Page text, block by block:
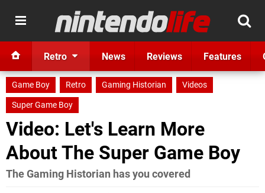
Retro News Reviews Features
Game Boy Retro Gaming Historian
Videos
Super Game Boy
Video: Let's Learn More
About The Super Game Boy
The Gaming Historian has you covered